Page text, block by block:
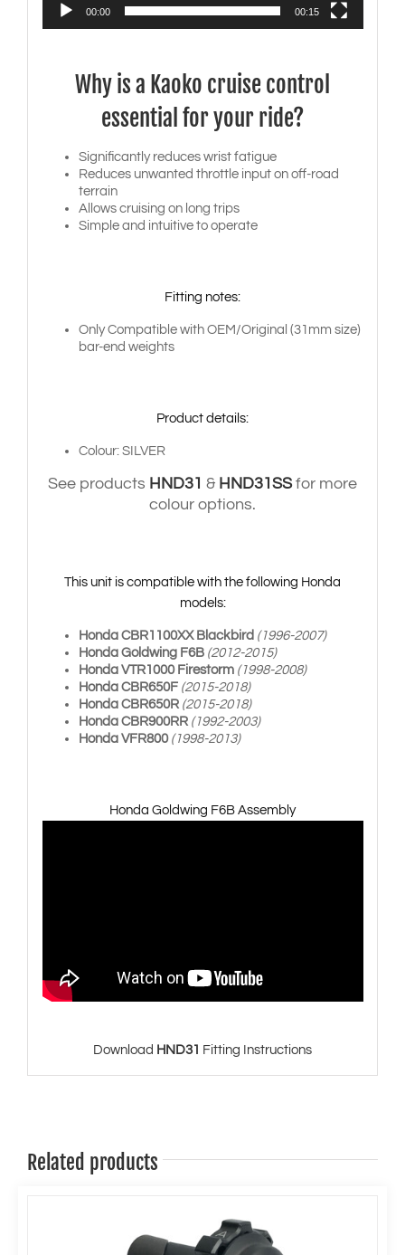
00:00 00:15
Why is a Kaoko cruise control
essential for your ride?
Significantly reduces wrist fatigue
Reduces unwanted throttle input on off-road
terrain
Allows cruising on long trips
Simple and intuitive to operate
Fitting notes:
Only Compatible with OEM/Original (31mm size)
bar-end weights
Product details:
Colour: SILVER
See products HND31 & HND31SSfor more
colour options.
This unit is compatible with the following Honda
models:
Honda CBR1100XX Blackbird (1996-2007)
Honda Goldwing F6B (2012-2015)
Honda VTR1000 Firestorm (1998-2008)
Honda CBR650F (2015-2018)
Honda CBR650R (2015-2018)
Honda CBR900RR (1992-2003)
Honda VFR800 (1998-2013)
Honda Goldwing F6B Assembly
Download HND31 Fitting Instructions
Related products